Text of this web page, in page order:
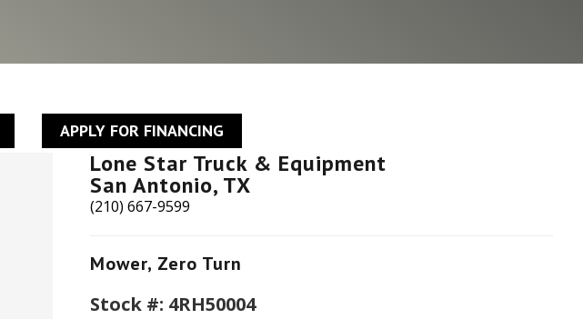
APPLY FOR FINANCING
Lone Star Truck & Equipment
San Antonio, TX
(210) 667-9599
Mower, Zero Turn
Stock #: 4RH50004